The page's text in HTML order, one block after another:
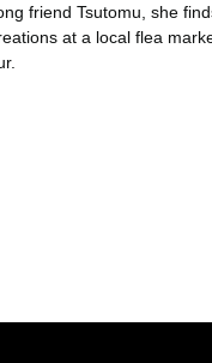
friend Tsutomu, she
at a local flea